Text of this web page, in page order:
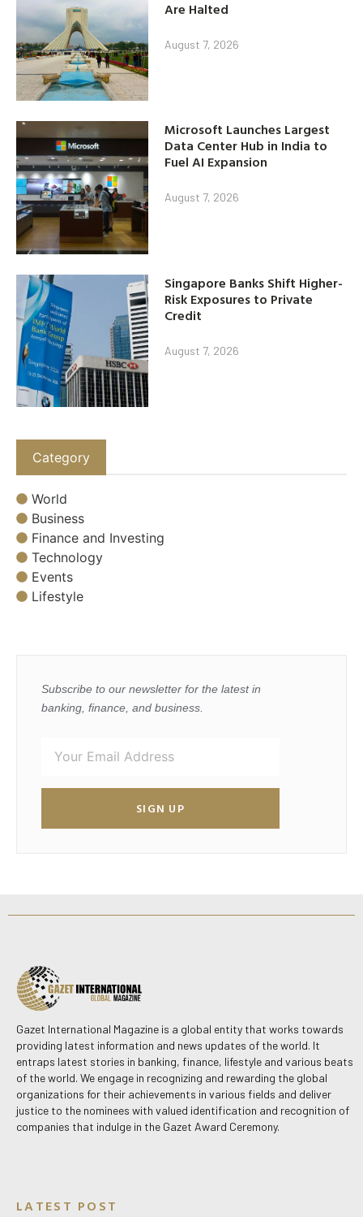
Are Halted
August 7, 2026
Microsoft Launches Largest
Data Center Hub in India to
Fuel AI Expansion
August 7, 2026
Singapore Banks Shift Higher-
Risk Exposures to Private
Credit
August 7, 2026
Category
World
Business
Finance and Investing
Technology
Events
Lifestyle
Subscribe to our newsletter for the latest in
banking, finance, and business.
SIGN UP
Gazet International Magazine is a global entity that works towards
providing latest information and news updates of the world. It
entraps latest stories in banking, finance, lifestyle and various beats
of the world. We engage in recognizing and rewarding the global
organizations for their achievements in various fields and deliver
justice to the nominees with valued identification and recognition of
companies that indulge in the Gazet Award Ceremony.
LATEST POST